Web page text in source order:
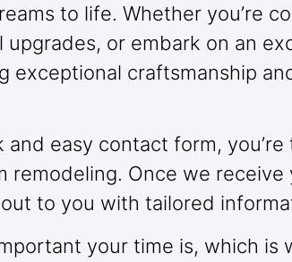
to life. Whether you’re
upgrades, or embark on an
exceptional craftsmanship
and easy contact form,
remodeling. Once we
to you with tailored
your time is, which is